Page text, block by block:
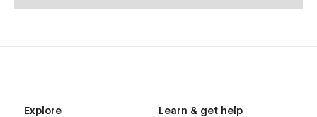
Explore Learn & get help